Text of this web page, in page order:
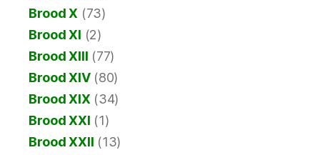
Brood X (73)
Brood XI (2)
Brood XIII (77)
Brood XIV(80)
Brood XIX (34)
Brood XXI (1)
Brood XXII (13)